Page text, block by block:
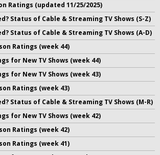
Ratings (updated 11/25/2025)
Status of Cable & Streaming TV Shows (S-Z)
Status of Cable & Streaming TV Shows (A-D)
Ratings (week 44)
for New TV Shows (week 44)
for New TV Shows (week 43)
Ratings (week 43)
Status of Cable & Streaming TV Shows (M-R)
for New TV Shows (week 42)
Ratings (week 42)
Ratings (week 41)